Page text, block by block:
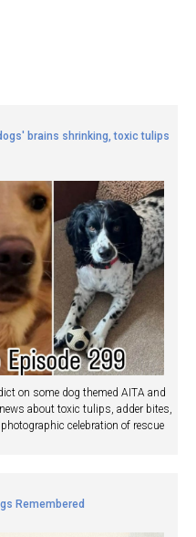
brains shrinking, toxic tulips
on some dog themed AITA and
about toxic tulips, adder bites,
celebration of rescue
Remembered